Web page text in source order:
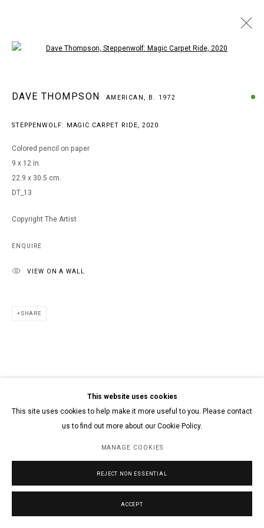
ARTWORKS
This website uses cookies
This site uses cookies to help make it more useful to you. Please contact
us to find out more about our Cookie Policy.
MANAGE COOKIES
REJECT NON ESSENTIAL
ACCEPT
DAVE THOMPSON AMERICAN, B. 1972
STEPPENWOLF: MAGIC CARPET RIDE, 2020
Colored pencil on paper
9 x 12 in.
22.9 x 30.5 cm.
DT_13
Copyright The Artist
ENQUIRE
VIEW ON A WALL
SHARE